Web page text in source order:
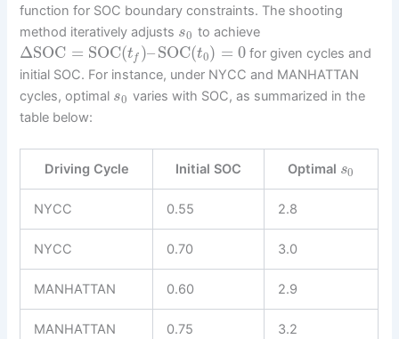
function for SOC boundary constraints. The shooting
method iteratively adjusts s0 to achieve
ΔSOC = SOC(tf )–SOC(t0) = 0for given cycles and
initial SOC. For instance, under NYCC and MANHATTAN
cycles, optimal s0 varies with SOC, as summarized in the
table below:
Driving Cycle Initial SOC Optimal s0
NYCC 0.55 2.8
NYCC 0.70 3.0
MANHATTAN 0.60 2.9
MANHATTAN 0.75 3.2